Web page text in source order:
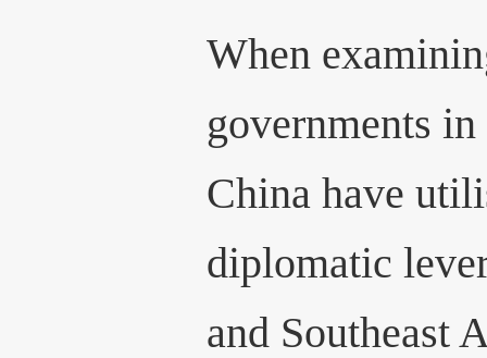
When
governments
China have
diplomatic
and Southeast